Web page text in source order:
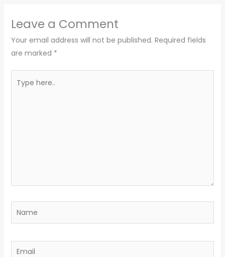
Leave a Comment
Your email address will not be published. Required fields
are marked *
here..
Name
Email